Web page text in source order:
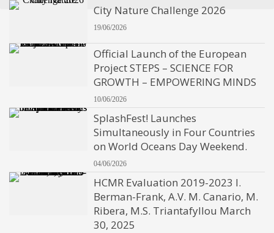
City Nature Challenge 2026
19/06/2026
Official Launch of the European
Project STEPS – SCIENCE FOR
GROWTH – EMPOWERING MINDS
10/06/2026
SplashFest! Launches
Simultaneously in Four Countries
on World Oceans Day Weekend.
04/06/2026
HCMR Evaluation 2019-2023 I.
Berman-Frank, A.V. M. Canario, M.
Ribera, M.S. Triantafyllou March
30, 2025